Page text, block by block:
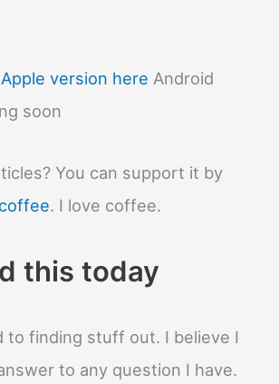
Apple version here Android
soon
You can support it by
. I love coffee.
this today
to finding stuff out. I believe I
to any question I have.